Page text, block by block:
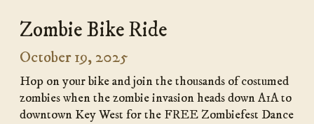
Zombie Bike Ride
October 19, 2025
Hop on your bike and join the thousands of costumed
zombies when the zombie invasion heads down A1A to
downtown Key West for the FREE Zombiefest Dance